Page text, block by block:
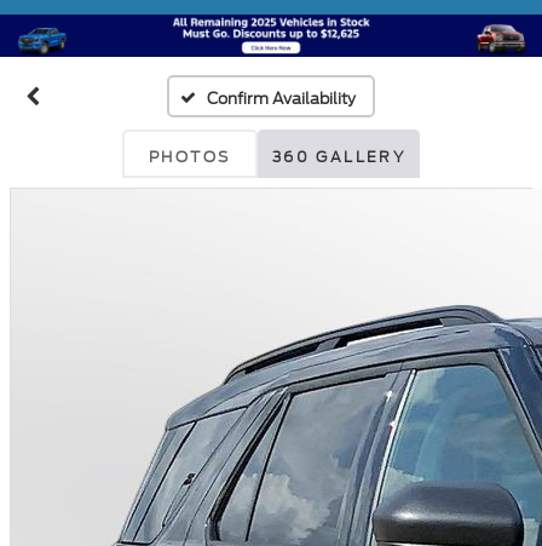
Confirm Availability
PHOTOS 360 GALLERY